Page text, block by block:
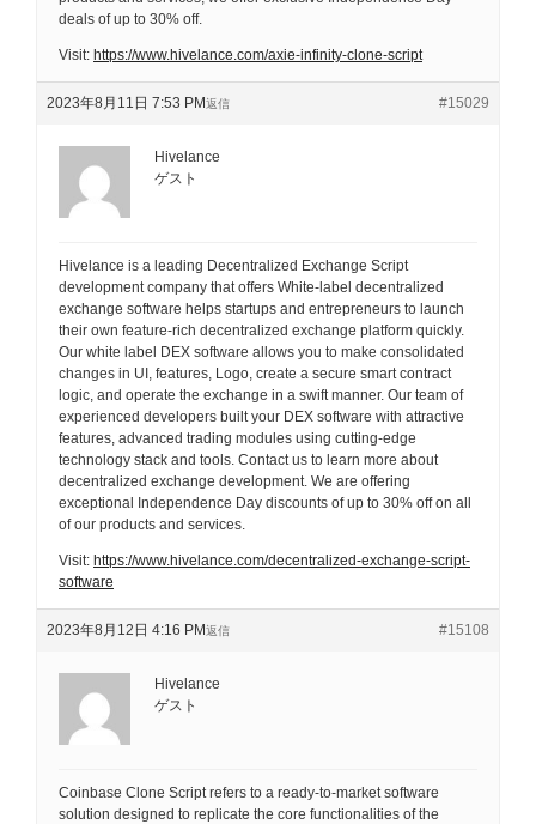
deals of up to 30% off.
Visit: https://www.hivelance.com/axie-infinity-clone-script
2023年8月11日 7:53 PM #15029
返信
Hivelance
ゲスト
Hivelance is a leading Decentralized Exchange Script
development company that offers White-label decentralized
exchange software helps startups and entrepreneurs to launch
their own feature-rich decentralized exchange platform quickly.
Our white label DEX software allows you to make consolidated
changes in UI, features, Logo, create a secure smart contract
logic, and operate the exchange in a swift manner. Our team of
experienced developers built your DEX software with attractive
features, advanced trading modules using cutting-edge
technology stack and tools. Contact us to learn more about
decentralized exchange development. We are offering
exceptional Independence Day discounts of up to 30% off on all
of our products and services.
Visit: https://www.hivelance.com/decentralized-exchange-script-
software
2023年8月12日 4:16 PM #15108
返信
Hivelance
ゲスト
Coinbase Clone Script refers to a ready-to-market software
solution designed to replicate the core functionalities of the